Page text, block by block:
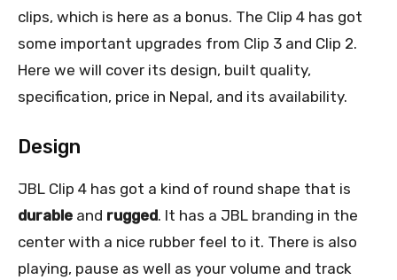
clips, which is here as a bonus. The Clip 4 has got
some important upgrades from Clip 3 and Clip 2.
Here we will cover its design, built quality,
specification, price in Nepal, and its availability.
Design
JBL Clip 4 has got a kind of round shape that is
durable and rugged. It has a JBL branding in the
center with a nice rubber feel to it. There is also
playing, pause as well as your volume and track